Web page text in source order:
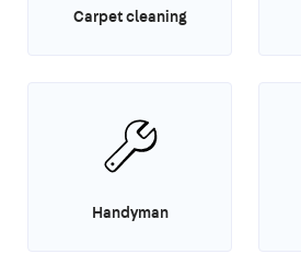
Carpet cleaning
Handyman